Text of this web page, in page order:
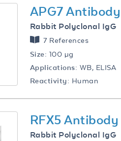
APG7 Antibody
Rabbit Polyclonal IgG
7 References
Size: 100 µg
Applications: WB, ELISA
Reactivity: Human
RFX5 Antibody
Rabbit Polyclonal IgG